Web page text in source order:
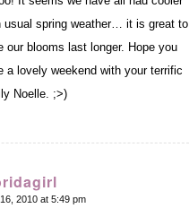
usual spring weather… it is great to
our blooms last longer. Hope you
a lovely weekend with your terrific
Noelle. ;>)
2010 at 5:49 pm